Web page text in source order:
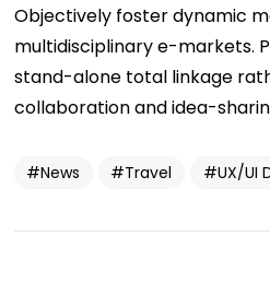
Objectively foster dynamic
multidisciplinary e-markets.
stand-alone total linkage
collaboration and idea-
News Travel UX/UI